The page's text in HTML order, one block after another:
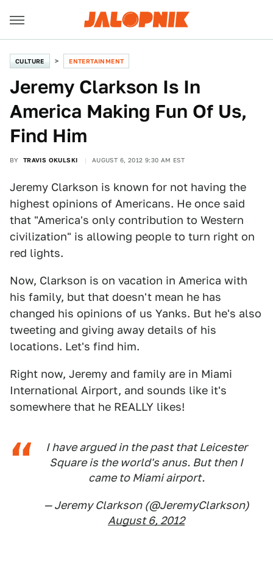
CULTURE ENTERTAINMENT
Jeremy Clarkson Is In
America Making Fun Of Us,
Find Him
BY TRAVIS OKULSKI AUGUST 6, 2012 9:30 AM EST
Jeremy Clarkson is known for not having the
highest opinions of Americans. He once said
that "America's only contribution to Western
civilization" is allowing people to turn right on
red lights.
Now, Clarkson is on vacation in America with
his family, but that doesn't mean he has
changed his opinions of us Yanks. But he's also
tweeting and giving away details of his
locations. Let's find him.
Right now, Jeremy and family are in Miami
International Airport, and sounds like it's
somewhere that he REALLY likes!
I have argued in the past that Leicester
Square is the world's anus. But then I
came to Miami airport.
— Jeremy Clarkson (@JeremyClarkson)
August 6, 2012